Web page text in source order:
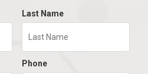
Last Name
Phone